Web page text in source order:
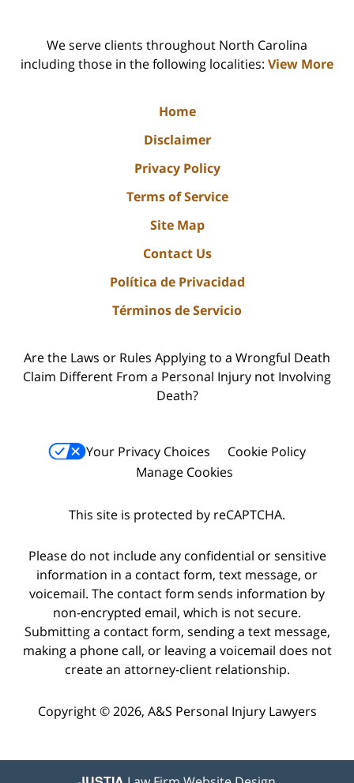
We serve clients throughout North Carolina
including those in the following localities: View More
Home
Disclaimer
Privacy Policy
Terms of Service
Site Map
Contact Us
Política de Privacidad
Términos de Servicio
Are the Laws or Rules Applying to a Wrongful Death
Claim Different From a Personal Injury not Involving
Death?
Your Privacy Choices
Cookie Policy
Manage Cookies
This site is protected by reCAPTCHA.
Please do not include any confidential or sensitive
information in a contact form, text message, or
voicemail. The contact form sends information by
non-encrypted email, which is not secure.
Submitting a contact form, sending a text message,
making a phone call, or leaving a voicemail does not
create an attorney-client relationship.
Copyright © 2026, A&S Personal Injury Lawyers